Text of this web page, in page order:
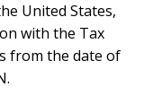
United States,
with the Tax
from the date of